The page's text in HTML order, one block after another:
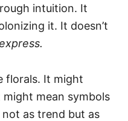
intuition. It
it. It doesn’t
florals. It might
mean symbols
as trend but as